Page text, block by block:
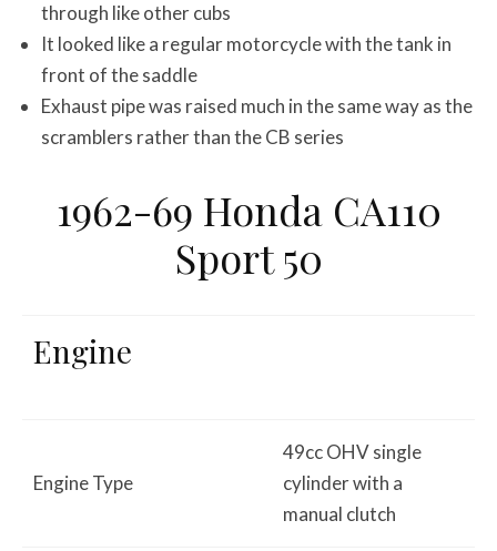
through like other cubs
It looked like a regular motorcycle with the tank in
front of the saddle
Exhaust pipe was raised much in the same way as the
scramblers rather than the CB series
1962-69 Honda CA110
Sport 50
Engine
Engine Type
49cc OHV single
cylinder with a
manual clutch